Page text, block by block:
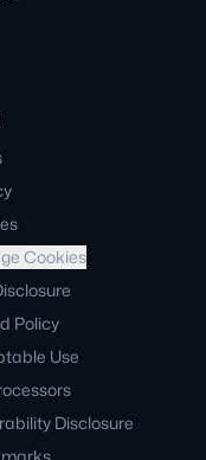
Cookies
Policy
Use
Disclosure